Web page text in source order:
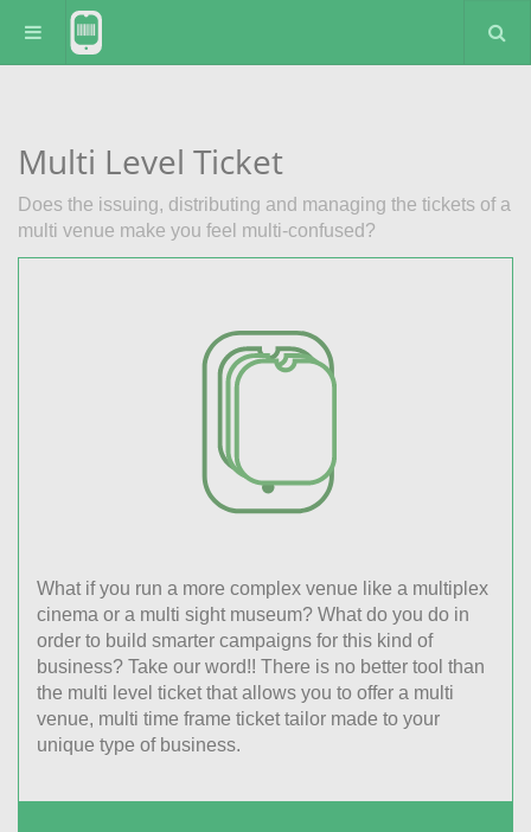
Multi Level Ticket
Does the issuing, distributing and managing the tickets of a
multi venue make you feel multi-confused?
What if you run a more complex venue like a multiplex
cinema or a multi sight museum? What do you do in
order to build smarter campaigns for this kind of
business? Take our word!! There is no better tool than
the multi level ticket that allows you to offer a multi
venue, multi time frame ticket tailor made to your
unique type of business.